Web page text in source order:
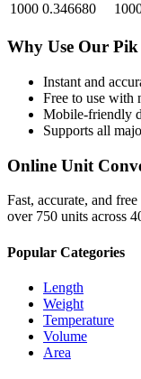
1000 0.346680
Why Use Our Pik
Instant and
Free to use with
Mobile-friendly
Supports all
Online Unit
Fast, accurate, and
over 750 units across
Popular Categories
Length
Weight
Temperature
Volume
Area